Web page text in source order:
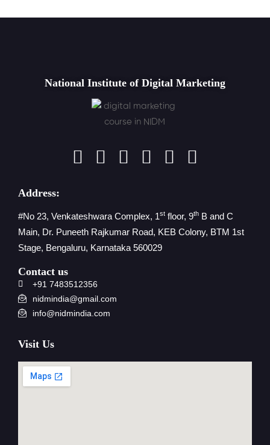
National Institute of Digital Marketing
Address:
#No 23, Venkateshwara Complex, 1st floor, 9th B and C
Main, Dr. Puneeth Rajkumar Road, KEB Colony, BTM 1st
Stage, Bengaluru, Karnataka 560029
Contact us
+91 7483512356
nidmindia@gmail.com
info@nidmindia.com
Visit Us